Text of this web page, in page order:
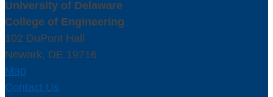
University of Delaware
College of Engineering
102 DuPont Hall
Newark, DE 19716
Map
Contact Us